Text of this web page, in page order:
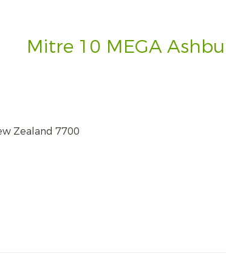
Mitre 10 MEGA
Zealand 7700